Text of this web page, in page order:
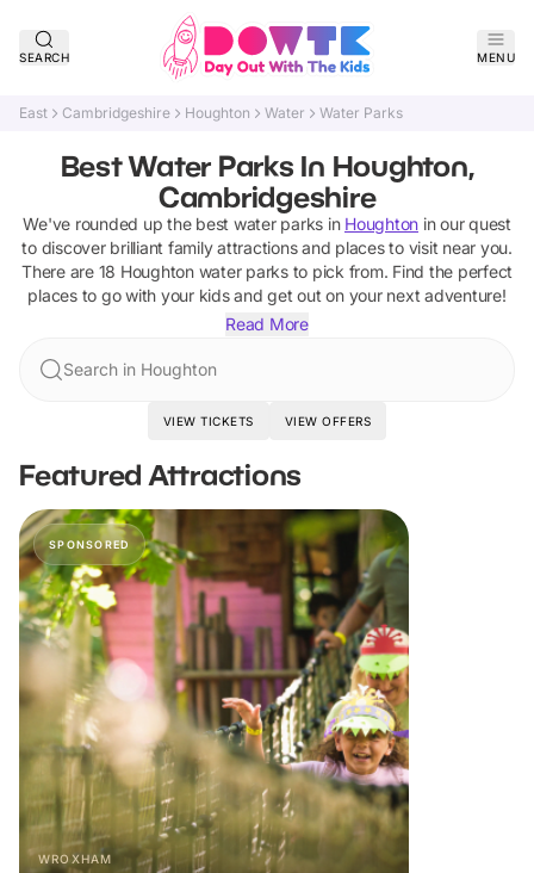
SEARCH MENU
East Cambridgeshire Houghton Water Water Parks
Best Water Parks In Houghton,
Cambridgeshire
We've rounded up the best water parks in Houghton in our quest
to discover brilliant family attractions and places to visit near you.
There are 18 Houghton water parksto pick from. Find the perfect
places to go with your kids and get out on your next adventure!
Read More
Search in Houghton
VIEW TICKETS VIEW OFFERS
Featured Attractions
SPONSORED
WROXHAM